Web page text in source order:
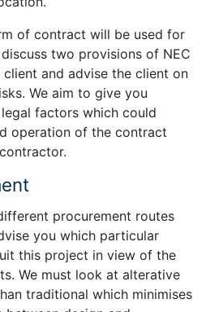
of contract will be used for
two provisions of NEC
and advise the client on
We aim to give you
factors which could
operation of the contract
procurement routes
you which particular
this project in view of the
We must look at alterative
traditional which minimises